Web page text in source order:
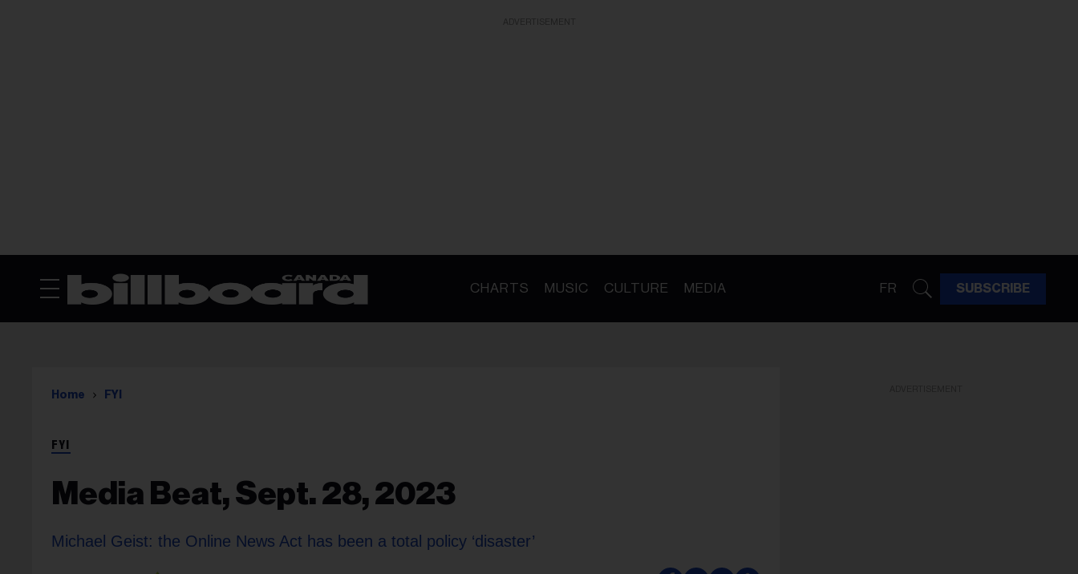
CHARTS MUSIC CULTURE MEDIA FR SUBSCRIBE
Home FYI
FYI
Media Beat, Sept. 28, 2023
Michael Geist: the Online News Act has been a total policy ‘disaster’